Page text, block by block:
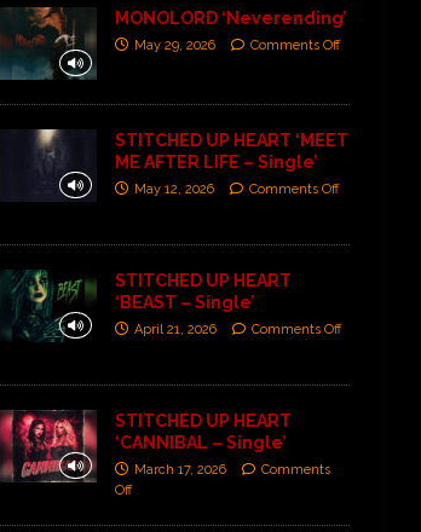
MONOLORD ‘Neverending’
May 29, 2026 Comments Off
STITCHED UP HEART ‘MEET
ME AFTER LIFE – Single’
May 12, 2026 Comments Off
STITCHED UP HEART
‘BEAST – Single’
April 21, 2026 Comments Off
STITCHED UP HEART
‘CANNIBAL – Single’
March 17, 2026
Comments
Off